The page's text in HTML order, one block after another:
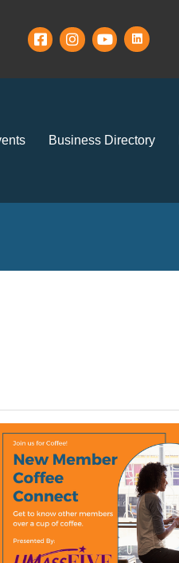
Business Directory